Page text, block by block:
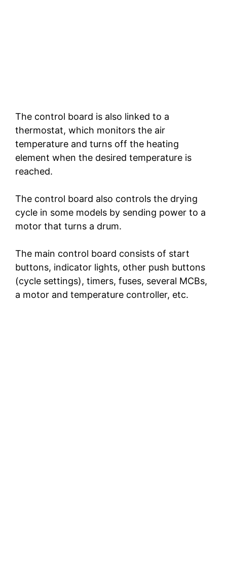
The control board is also linked to a
thermostat, which monitors the air
temperature and turns off the heating
element when the desired temperature is
reached.
The control board also controls the drying
cycle in some models by sending power to a
motor that turns a drum.
The main control board consists of start
buttons, indicator lights, other push buttons
(cycle settings), timers, fuses, several MCBs,
a motor and temperature controller, etc.